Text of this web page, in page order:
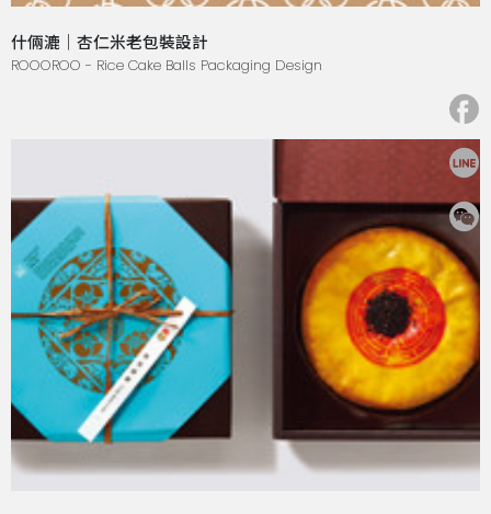
什倆漉｜杏仁米老包裝設計
ROOOROO - Rice Cake Balls Packaging Design